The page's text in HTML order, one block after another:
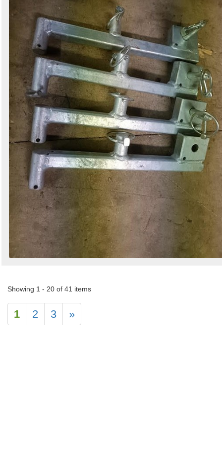
Showing 1 - 20 of 41 items
1 2 3 »